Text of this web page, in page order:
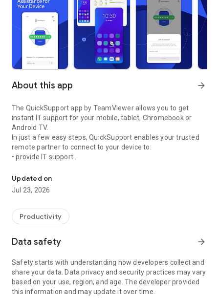
About this app arrow_forward
The QuickSupport app by TeamViewer allows you to get
instant IT support for your mobile, tablet, Chromebook or
Android TV.
In just a few easy steps, QuickSupport enables your trusted
remote partner to connect to your device to:
• provide IT support
• communicate with you via chat
• view device information
• adjust WIFI settings, and much more.
web browser or mobile).
TeamViewer applies the highest security standards to your
access to your device and establishing or ending sessions.
To establish a connection to your device, you need to do the
following:
1. Open the app on your screen. Connections can't be
established if the app is running in the background.
Updated on
Jul 23, 2026
Productivity
Data safety arrow_forward
Safety starts with understanding how developers collect and
share your data. Data privacy and security practices may vary
based on your use, region, and age. The developer provided
this information and may update it over time.